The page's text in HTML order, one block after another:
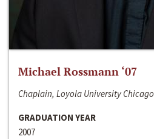
Michael Rossmann ‘07
Chaplain, Loyola University Chicago
GRADUATION YEAR
2007